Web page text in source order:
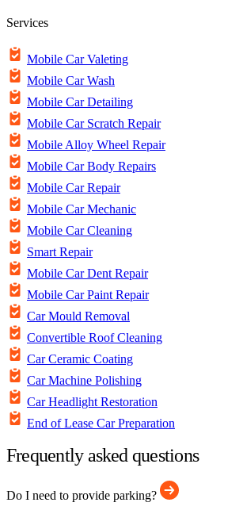
Services
Mobile Car Valeting
Mobile Car Wash
Mobile Car Detailing
Mobile Car Scratch Repair
Mobile Alloy Wheel Repair
Mobile Car Body Repairs
Mobile Car Repair
Mobile Car Mechanic
Mobile Car Cleaning
Smart Repair
Mobile Car Dent Repair
Mobile Car Paint Repair
Car Mould Removal
Convertible Roof Cleaning
Car Ceramic Coating
Car Machine Polishing
Car Headlight Restoration
End of Lease Car Preparation
Frequently asked questions
Do I need to provide parking?